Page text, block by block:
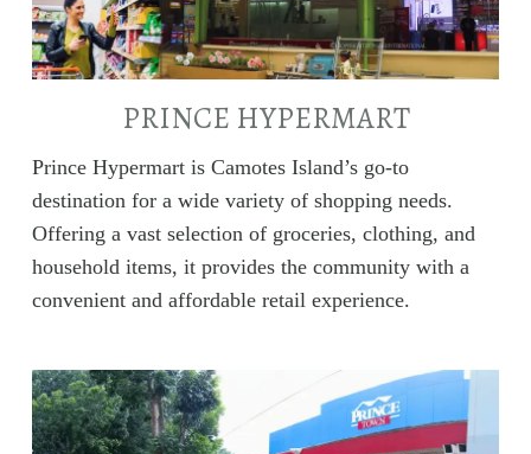
PRINCE HYPERMART
Prince Hypermart is Camotes Island’s go-to
destination for a wide variety of shopping needs.
Offering a vast selection of groceries, clothing, and
household items, it provides the community with a
convenient and affordable retail experience.